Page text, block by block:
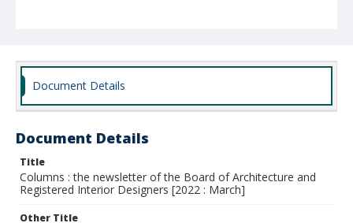
Document Details
Document Details
Title
Columns : the newsletter of the Board of Architecture and
Registered Interior Designers [2022 : March]
Other Title